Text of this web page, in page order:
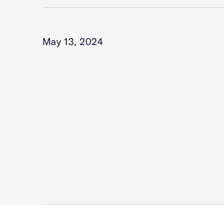
May 13, 2024